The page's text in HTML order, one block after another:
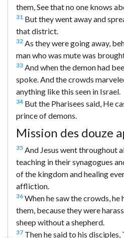
them, See that no one knows
31 But they went away and
that district.
32 As they were going away,
man who was mute was
33 And when the demon had
spoke. And the crowds
anything like this seen in Israel.
34 But the Pharisees said, He
prince of demons.
Mission des douze
35 And Jesus went throughout
teaching in their synagogues
of the kingdom and healing
affliction.
36 When he saw the crowds,
them, because they were
sheep without a shepherd.
37 Then he said to his